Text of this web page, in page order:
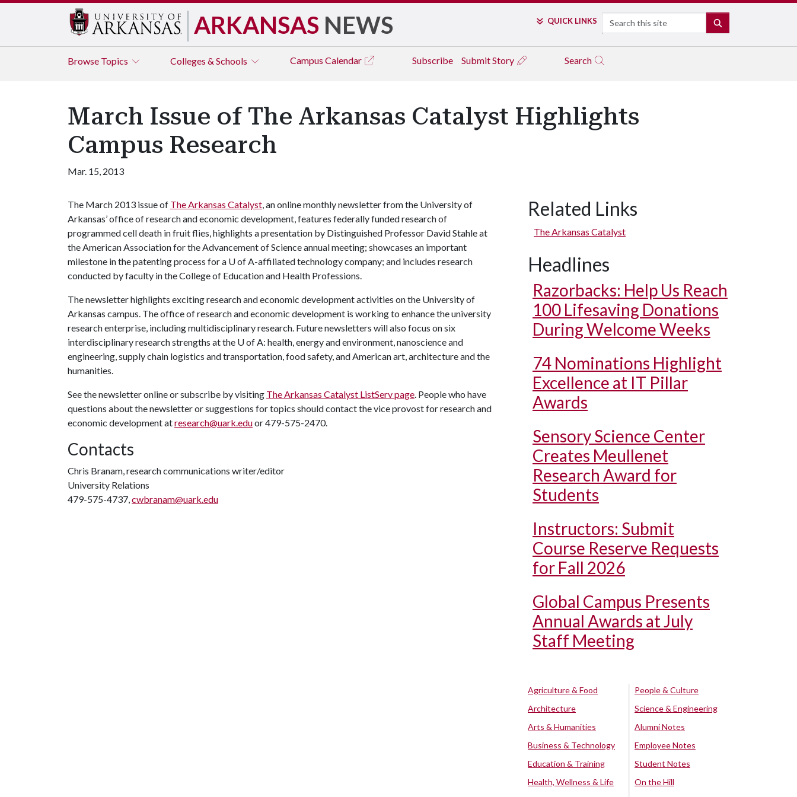
ARKANSAS NEWS QUICK LINKS Search
Browse Topics Colleges & Schools Campus Calendar Subscribe Submit Story Search
March Issue of The Arkansas Catalyst Highlights
Campus Research
Mar. 15, 2013
The March 2013 issue of The Arkansas Catalyst, an online monthly newsletter from the University of
Arkansas’ office of research and economic development, features federally funded research of
programmed cell death in fruit flies, highlights a presentation by Distinguished Professor David Stahle at
the American Association for the Advancement of Science annual meeting; showcases an important
milestone in the patenting process for a U of A-affiliated technology company; and includes research
conducted by faculty in the College of Education and Health Professions.
The newsletter highlights exciting research and economic development activities on the University of
Arkansas campus. The office of research and economic development is working to enhance the university
research enterprise, including multidisciplinary research. Future newsletters will also focus on six
interdisciplinary research strengths at the U of A: health, energy and environment, nanoscience and
engineering, supply chain logistics and transportation, food safety, and American art, architecture and the
humanities.
See the newsletter online or subscribe by visiting The Arkansas Catalyst ListServ page. People who have
questions about the newsletter or suggestions for topics should contact the vice provost for research and
economic development atresearch@uark.eduor 479-575-2470.
Contacts
Chris Branam, research communications writer/editor
University Relations
479-575-4737,cwbranam@uark.edu
Related Links
The Arkansas Catalyst
Headlines
Razorbacks: Help Us Reach
100 Lifesaving Donations
During Welcome Weeks
74 Nominations Highlight
Excellence at IT Pillar
Awards
Sensory Science Center
Creates Meullenet
Research Award for
Students
Instructors: Submit
Course Reserve Requests
for Fall 2026
Global Campus Presents
Annual Awards at July
Staff Meeting
Agriculture & Food
Architecture
Arts & Humanities
Business & Technology
Education & Training
Health, Wellness & Life
People & Culture
Science & Engineering
Alumni Notes
Employee Notes
Student Notes
On the Hill